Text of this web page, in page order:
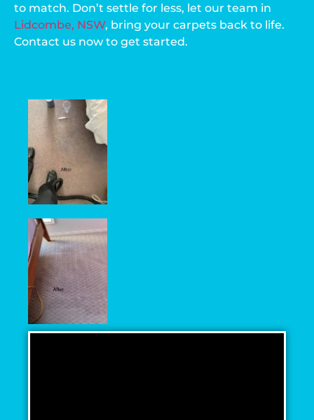
to match. Don’t settle for less, let our team in
Lidcombe, NSW, bring your carpets back to life.
Contact us now to get started.